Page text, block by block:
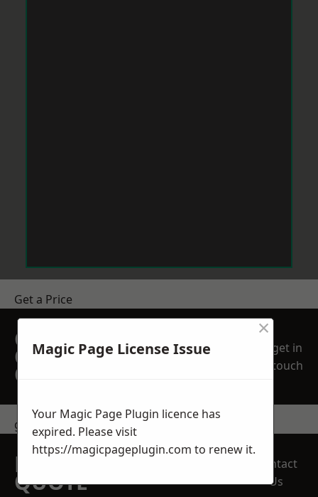
Get a Price
GET A FREE NO
OBLIGATION
QUOTATION TODAY
get in
touch
get in touch
REQUEST A FREE
QUOTE
Contact
Us
Magic Page License Issue
×
Your Magic Page Plugin licence has
expired. Please visit
https://magicpageplugin.com to renew it.